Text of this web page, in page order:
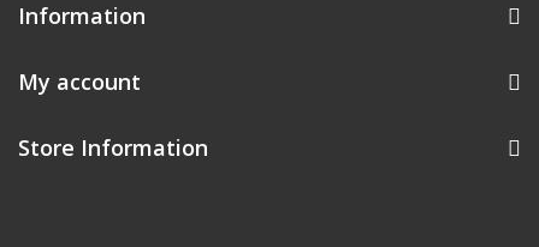
Information
My account
Store Information